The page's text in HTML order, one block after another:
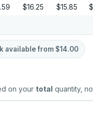
$16.25 $15.85
available from $14.00
on your total quantity,